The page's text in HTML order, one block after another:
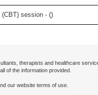
(CBT) session - ()
therapists and healthcare
of the information provided.
our website terms of use.